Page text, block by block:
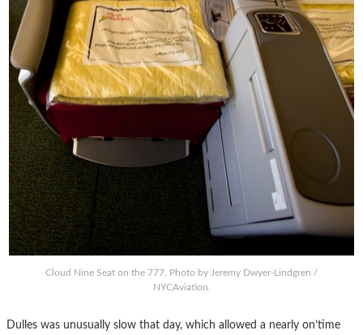
Cloud Nine Seat on the 777. Photo by Jeremy Dwyer-Lindgren /
NYCAviation.
Dulles was unusually slow that day, which allowed a nearly on’time